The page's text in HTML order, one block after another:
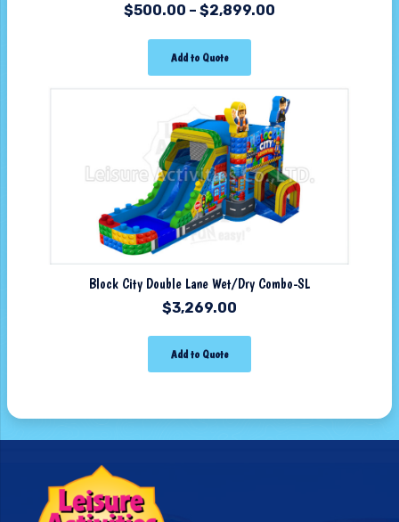
$500.00 – $2,899.00
Add to Quote
Block City Double Lane Wet/Dry Combo-SL
$3,269.00
Add to Quote